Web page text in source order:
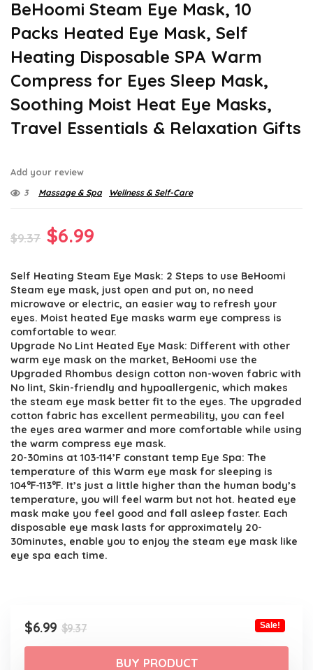
BeHoomi Steam Eye Mask, 10
Packs Heated Eye Mask, Self
Heating Disposable SPA Warm
Compress for Eyes Sleep Mask,
Soothing Moist Heat Eye Masks,
Travel Essentials & Relaxation Gifts
Add your review
3 Massage & Spa Wellness & Self-Care
$9.37 Original
was:
$9.37.
$6.99
is:
$6.99.
Self Heating Steam Eye Mask: 2 Steps to use BeHoomi
Steam eye mask, just open and put on, no need
microwave or electric, an easier way to refresh your
eyes. Moist heated Eye masks warm eye compress is
comfortable to wear.
Upgrade No Lint Heated Eye Mask: Different with other
warm eye mask on the market, BeHoomi use the
Upgraded Rhombus design cotton non-woven fabric with
No lint, Skin-friendly and hypoallergenic, which makes
the steam eye mask better fit to the eyes. The upgraded
cotton fabric has excellent permeability, you can feel
the eyes area warmer and more comfortable while using
the warm compress eye mask.
20-30mins at 103-114’F constant temp Eye Spa: The
temperature of this Warm eye mask for sleeping is
104℉-113℉. It’s just a little higher than the human body’s
temperature, you will feel warm but not hot. heated eye
mask make you feel good and fall asleep faster. Each
disposable eye mask lasts for approximately 20-
30minutes, enable you to enjoy the steam eye mask like
eye spa each time.
$9.37Original
price
$6.99
Current
price
Sale!
BUY PRODUCT